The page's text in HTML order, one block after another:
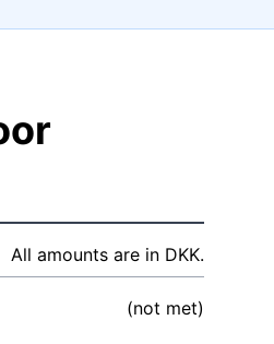
All amounts are in DKK.
(not met)